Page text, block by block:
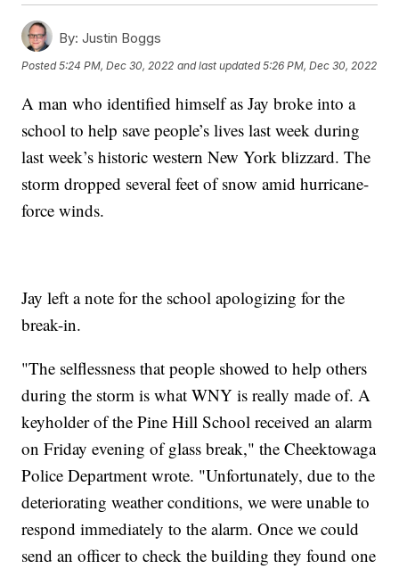
By: Justin Boggs
Posted5:24 PM, Dec 30, 2022 and last updated 5:26 PM, Dec 30, 2022
A man who identified himself as Jay broke into a
school to help save people’s lives last week during
last week’s historic western New York blizzard. The
storm dropped several feet of snow amid hurricane-
force winds.
Jay left a note for the school apologizing for the
break-in.
"The selflessness that people showed to help others
during the storm is what WNY is really made of. A
keyholder of the Pine Hill School received an alarm
on Friday evening of glass break," the Cheektowaga
Police Department wrote. "Unfortunately, due to the
deteriorating weather conditions, we were unable to
respond immediately to the alarm. Once we could
send an officer to check the building they found one